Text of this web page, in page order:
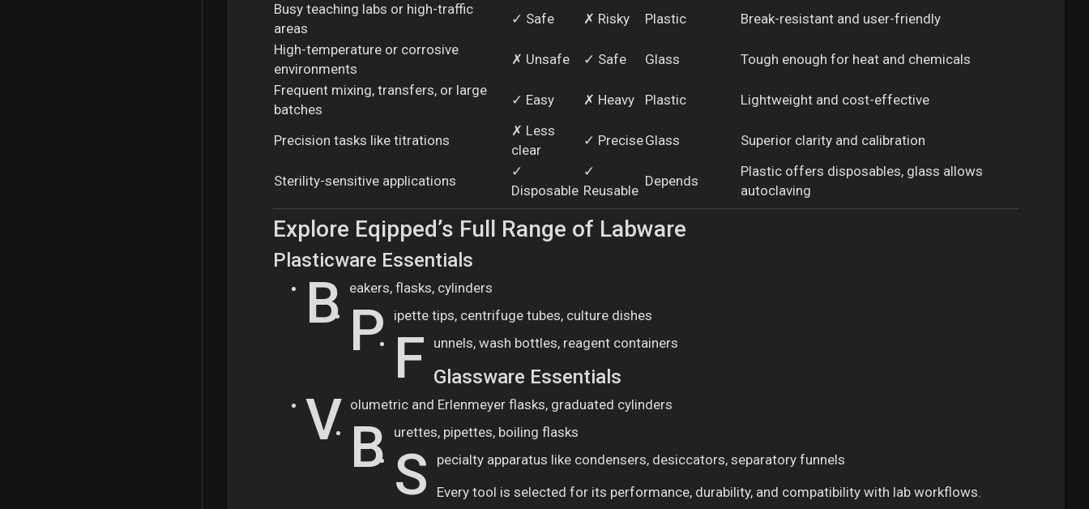
Busy teaching labs or high-traffic
areas
✓ Safe ✗ Risky Plastic
Break-resistant and user-friendly
High-temperature or corrosive
environments
✗ Unsafe ✓ Safe Glass
Tough enough for heat and chemicals
Frequent mixing, transfers, or large
batches
✓ Easy ✗ Heavy Plastic Lightweight and cost-effective
Precision tasks like titrations
✗ Less
clear
✓ PreciseGlass Superior clarity and calibration
Sterility-sensitive applications
✓
Disposable
✓
Reusable
Depends
Plastic offers disposables, glass allows
autoclaving
Explore Eqipped’s Full Range of Labware
Plasticware Essentials
B eakers, flasks, cylinders
P ipette tips, centrifuge tubes, culture dishes
F unnels, wash bottles, reagent containers
Glassware Essentials
V olumetric and Erlenmeyer flasks, graduated cylinders
B urettes, pipettes, boiling flasks
S
pecialty apparatus like condensers, desiccators, separatory funnels
Every tool is selected for its performance, durability, and compatibility with lab workflows.